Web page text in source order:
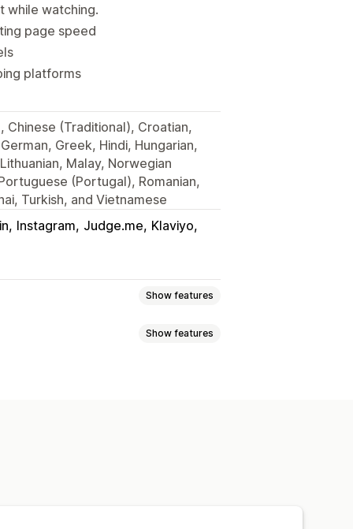
while watching.
page speed
platforms
Chinese (Traditional), Croatian,
Greek, Hindi, Hungarian,
Malay, Norwegian
(Portugal), Romanian,
Turkish, and Vietnamese
Instagram Judge.me Klaviyo
Show features
Show features